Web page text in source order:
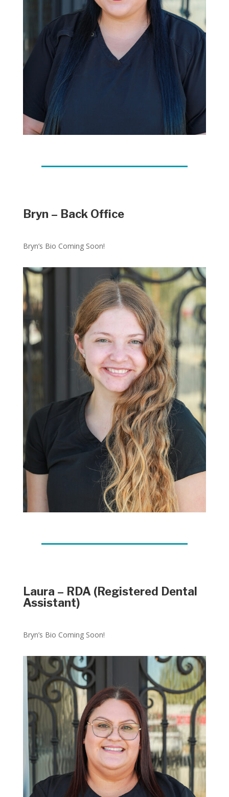
Bryn – Back Office
Bryn’s Bio Coming Soon!
Laura – RDA (Registered Dental
Assistant)
Bryn’s Bio Coming Soon!